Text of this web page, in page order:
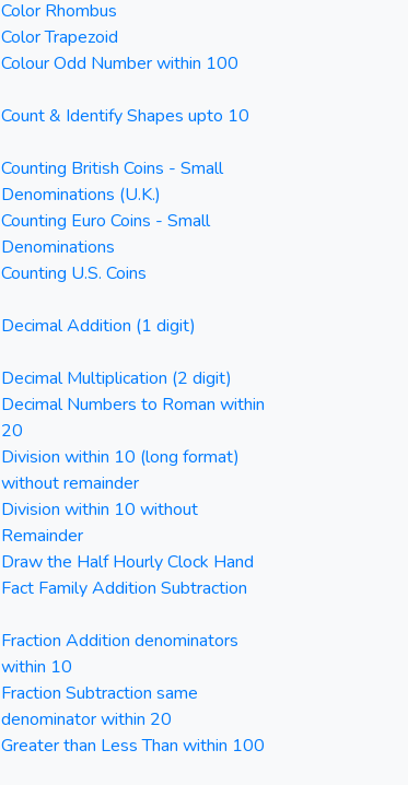
Color Rhombus
Color Trapezoid
Colour Odd Number within 100
Count & Identify Shapes upto 10
Counting British Coins - Small
Denominations (U.K.)
Counting Euro Coins - Small
Denominations
Counting U.S. Coins
Decimal Addition (1 digit)
Decimal Multiplication (2 digit)
Decimal Numbers to Roman within
20
Division within 10 (long format)
without remainder
Division within 10 without
Remainder
Draw the Half Hourly Clock Hand
Fact Family Addition Subtraction
Fraction Addition denominators
within 10
Fraction Subtraction same
denominator within 20
Greater than Less Than within 100